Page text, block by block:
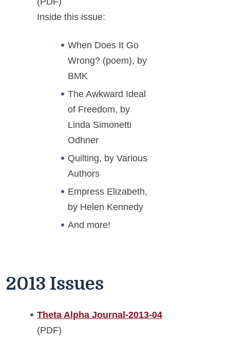
Inside this issue:
When Does It Go
Wrong? (poem), by
BMK
The Awkward Ideal
of Freedom, by
Linda Simonetti
Odhner
Quilting, by Various
Authors
Empress Elizabeth,
by Helen Kennedy
And more!
2013 Issues
Theta Alpha Journal-2013-04
(PDF)